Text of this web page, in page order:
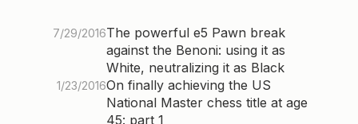
7/29/2016The powerful e5 Pawn break
against the Benoni: using it as
White, neutralizing it as Black
1/23/2016On finally achieving the US
National Master chess title at age
45: part 1